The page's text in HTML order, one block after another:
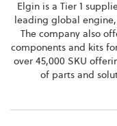
Elgin is a Tier 1
leading global
The company also
components and kits
over 45,000 SKU
of parts and